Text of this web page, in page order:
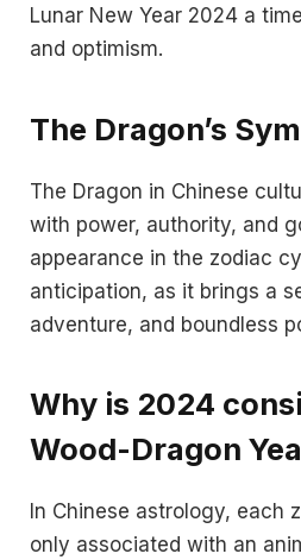
Lunar New Year 2024 a
and optimism.
The Dragon’s
The Dragon in Chinese
with power, authority, and
appearance in the zodiac
anticipation, as it brings a
adventure, and boundless
Why is 2024
Wood-Dragon
In Chinese astrology, each
only associated with an